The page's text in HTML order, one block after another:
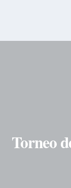
Torneo